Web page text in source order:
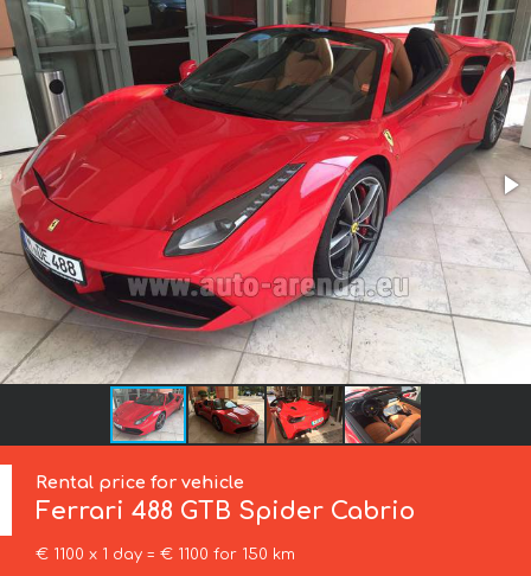
Rental price for vehicle
Ferrari488 GTB Spider Cabrio
€ 1100 x 1 day = € 1100 for 150 km